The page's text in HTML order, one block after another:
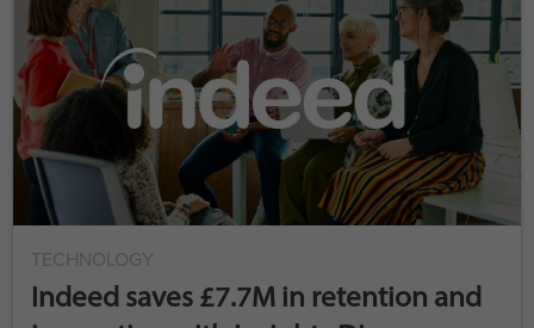
TECHNOLOGY
Indeed saves £7.7M in retention and